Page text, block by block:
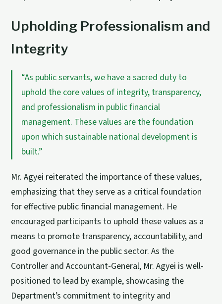
Upholding Professionalism and
Integrity
“As public servants, we have a sacred duty to
uphold the core values of integrity, transparency,
and professionalism in public financial
management. These values are the foundation
upon which sustainable national development is
built.”
Mr. Agyei reiterated the importance of these values,
emphasizing that they serve as a critical foundation
for effective public financial management. He
encouraged participants to uphold these values as a
means to promote transparency, accountability, and
good governance in the public sector. As the
Controller and Accountant-General, Mr. Agyei is well-
positioned to lead by example, showcasing the
Department’s commitment to integrity and